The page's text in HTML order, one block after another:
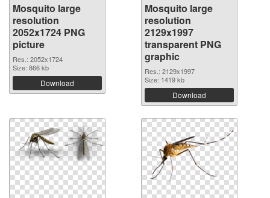
Mosquito large
resolution
2052x1724 PNG
picture
Res.: 2052x1724
Size: 866 kb
Download
Mosquito large
resolution
2129x1997
transparent PNG
graphic
Res.: 2129x1997
Size: 1419 kb
Download